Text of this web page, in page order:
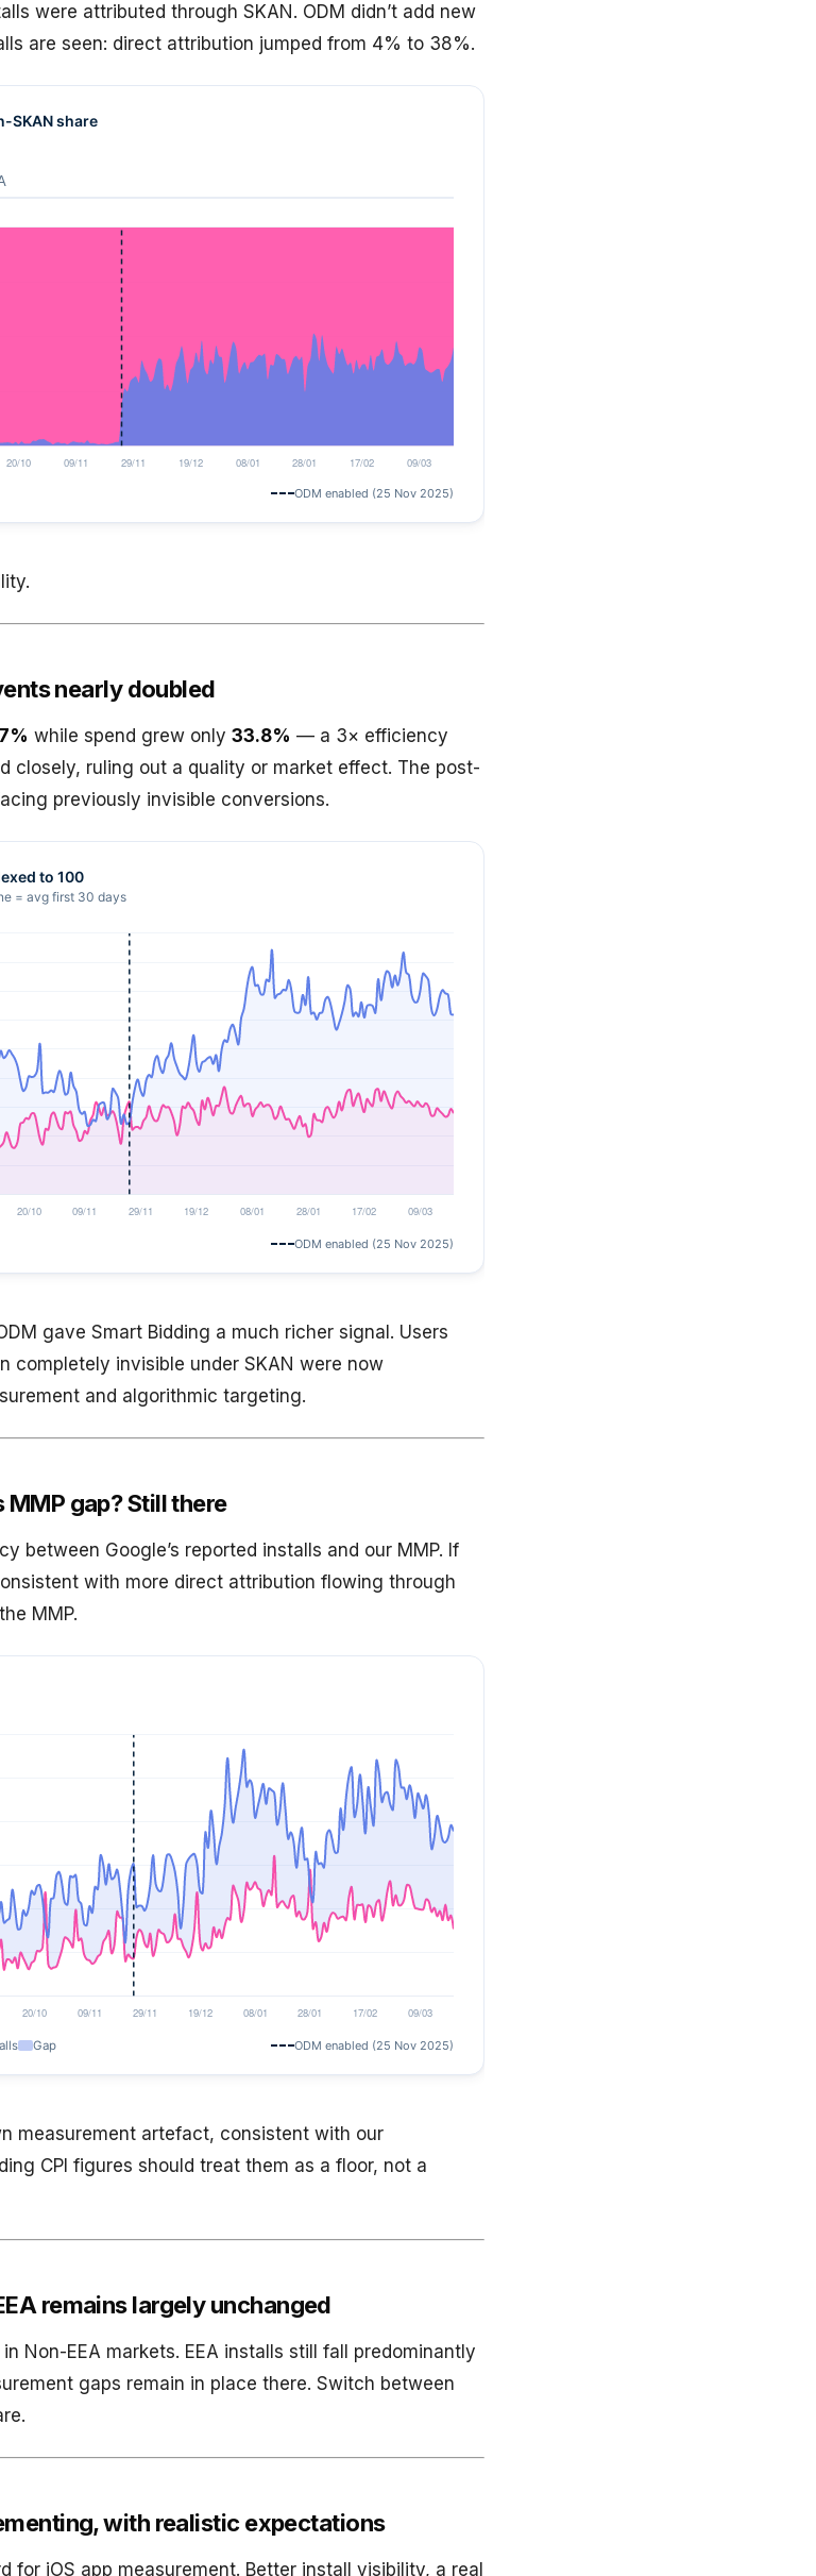
were attributed through SKAN. ODM didn’t add new
are seen: direct attribution jumped from 4% to 38%.
nearly doubled
while spend grew only 33.8% — a 3× efficiency
closely, ruling out a quality or market effect. The post-
previously invisible conversions.
gave Smart Bidding a much richer signal. Users
completely invisible under SKAN were now
and algorithmic targeting.
gap? Still there
between Google’s reported installs and our MMP. If
with more direct attribution flowing through
MMP.
measurement artefact, consistent with our
CPI figures should treat them as a floor, not a
remains largely unchanged
Non-EEA markets. EEA installs still fall predominantly
gaps remain in place there. Switch between
with realistic expectations
for iOS app measurement. Better install visibility, a real